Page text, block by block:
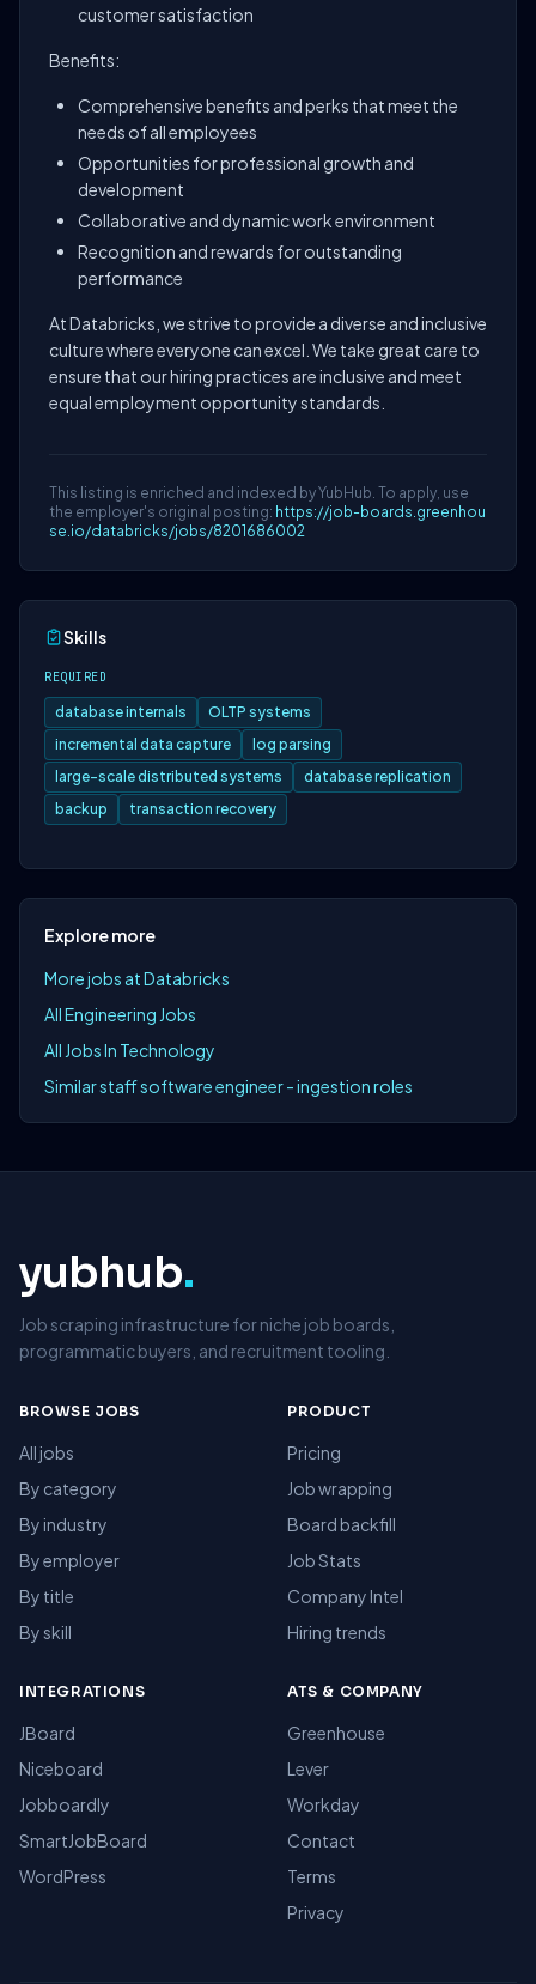
customer satisfaction
Benefits:
Comprehensive benefits and perks that meet the
needs of all employees
Opportunities for professional growth and
development
Collaborative and dynamic work environment
Recognition and rewards for outstanding
performance
At Databricks, we strive to provide a diverse and inclusive
culture where everyone can excel. We take great care to
ensure that our hiring practices are inclusive and meet
equal employment opportunity standards.
This listing is enriched and indexed by YubHub. To apply, use
the employer's original posting: https://job-boards.greenhou
se.io/databricks/jobs/8201686002
Skills
REQUIRED
database internals
OLTP systems
incremental data capture
log parsing
large-scale distributed systems
database replication
backup
transaction recovery
Explore more
More jobs at Databricks
All Engineering Jobs
All Jobs In Technology
Similar staff software engineer - ingestion roles
yubhub.
Job scraping infrastructure for niche job boards,
programmatic buyers, and recruitment tooling.
BROWSE JOBS
All jobs
By category
By industry
By employer
By title
By skill
PRODUCT
Pricing
Job wrapping
Board backfill
Job Stats
Company Intel
Hiring trends
INTEGRATIONS
JBoard
Niceboard
Jobboardly
SmartJobBoard
WordPress
ATS & COMPANY
Greenhouse
Lever
Workday
Contact
Terms
Privacy